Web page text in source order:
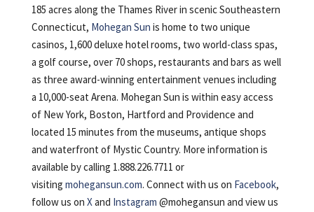
185 acres along the Thames River in scenic Southeastern
Connecticut, Mohegan Sun is home to two unique
casinos, 1,600 deluxe hotel rooms, two world-class spas,
a golf course, over 70 shops, restaurants and bars as well
as three award-winning entertainment venues including
a 10,000-seat Arena. Mohegan Sun is within easy access
of New York, Boston, Hartford and Providence and
located 15 minutes from the museums, antique shops
and waterfront of Mystic Country. More information is
available by calling 1.888.226.7711 or
visiting mohegansun.com. Connect with us on Facebook,
follow us on Xand Instagram @mohegansun and view us